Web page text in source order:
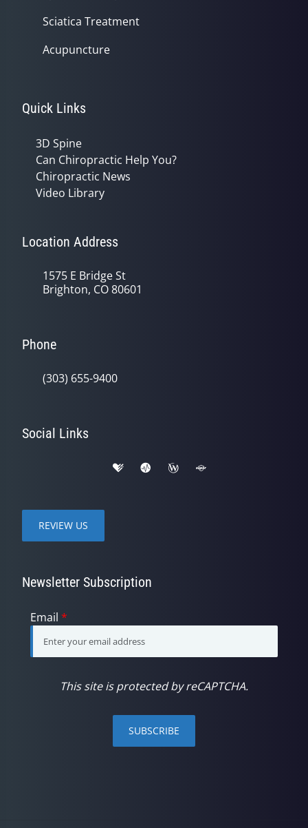
Sciatica Treatment
Acupuncture
Quick Links
3D Spine
Can Chiropractic Help You?
Chiropractic News
Video Library
Location Address
1575 E Bridge St
Brighton, CO 80601
Phone
(303) 655-9400
Social Links
REVIEW US
Newsletter Subscription
Email *
This site is protected by reCAPTCHA.
SUBSCRIBE